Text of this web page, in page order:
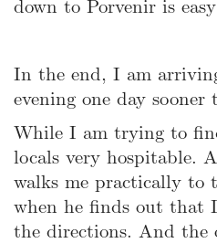
down to Porvenir is
In the end, I am
evening one day
While I am trying to
locals very hospitable.
walks me practically to
when he finds out that
the directions. And the